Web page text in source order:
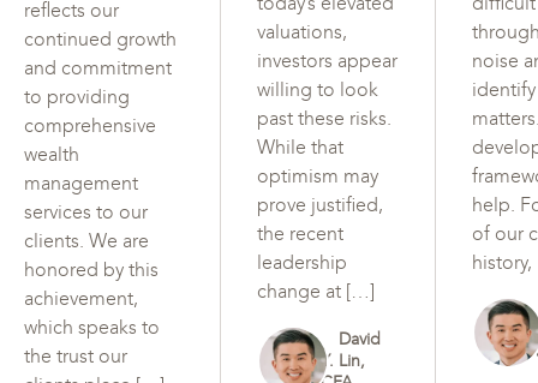
reflects our
continued growth
and commitment
to providing
comprehensive
wealth
management
services to our
clients. We are
honored by this
achievement,
which speaks to
the trust our
valuations,
investors appear
willing to look
past these risks.
While that
optimism may
prove justified,
the recent
leadership
change at […]
David
Y. Lin,
noise
help.
of our